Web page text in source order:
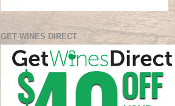
GET WINES DIRECT